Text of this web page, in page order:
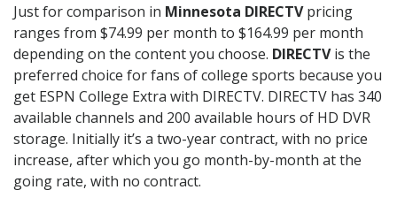
Just for comparison in Minnesota DIRECTVpricing
ranges from $74.99 per month to $164.99 per month
depending on the content you choose. DIRECTVis the
preferred choice for fans of college sports because you
get ESPN College Extra with DIRECTV. DIRECTV has 340
available channels and 200 available hours of HD DVR
storage. Initially it’s a two-year contract, with no price
increase, after which you go month-by-month at the
going rate, with no contract.